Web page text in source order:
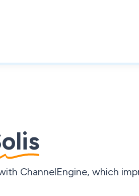
ChannelEngine, which